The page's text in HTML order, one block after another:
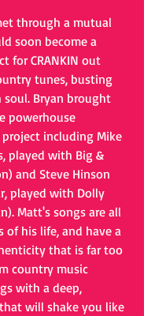
through a mutual
soon become a
for CRANKIN out
tunes, busting
Bryan brought
powerhouse
including Mike
played with Big &
and Steve Hinson
played with Dolly
Matt's songs are all
of his life, and have a
that is far too
country music
with a deep,
will shake you like